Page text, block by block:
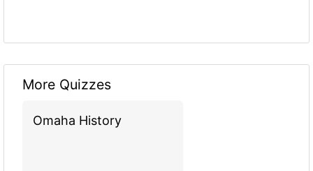
More Quizzes
Omaha History